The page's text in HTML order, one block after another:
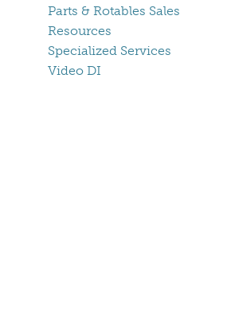
Parts & Rotables Sales
Resources
Specialized Services
Video DI